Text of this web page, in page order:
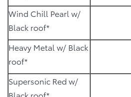
Wind Chill Pearl w/
Black roof*
Heavy Metal w/ Black
roof*
Supersonic Red w/